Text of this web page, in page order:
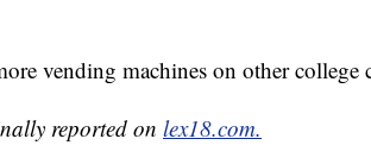
vending machines on other college
reported on lex18.com.